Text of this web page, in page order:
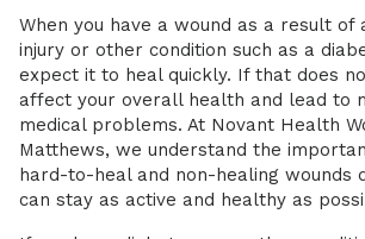
When you have a wound as a result of
injury or other condition such as a
expect it to heal quickly. If that does
affect your overall health and lead to
medical problems. At Novant Health
Matthews, we understand the
hard-to-heal and non-healing wounds
can stay as active and healthy as